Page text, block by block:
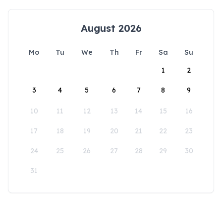
August 2026
Mo Tu We Th Fr Sa
Su
1
2
3 4 5 6 7 8 9
10 11 12 13 14 15 16
17 18 19 20 21 22 23
24 25 26 27 28 29 30
31